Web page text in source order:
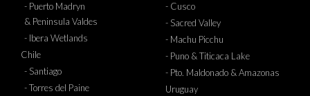
- Puerto Madryn
& Peninsula Valdes
- Ibera Wetlands
Chile
- Santiago
- Torres del Paine
- Cusco
- Sacred Valley
- Machu Picchu
- Puno & Titicaca Lake
- Pto. Maldonado & Amazonas
Uruguay